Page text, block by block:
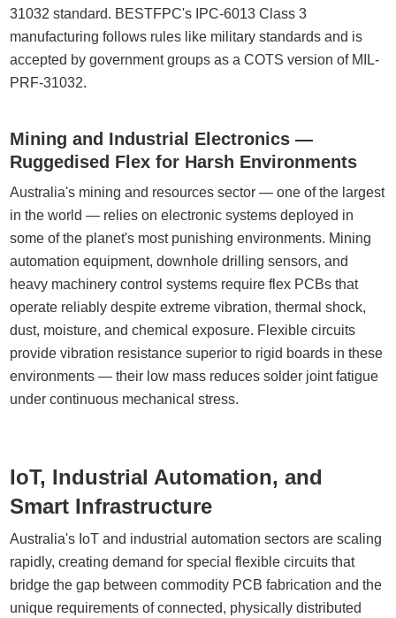
31032 standard. BESTFPC's IPC-6013 Class 3
manufacturing follows rules like military standards and is
accepted by government groups as a COTS version of MIL-
PRF-31032.
Mining and Industrial Electronics —
Ruggedised Flex for Harsh Environments
Australia's mining and resources sector — one of the largest
in the world — relies on electronic systems deployed in
some of the planet's most punishing environments. Mining
automation equipment, downhole drilling sensors, and
heavy machinery control systems require flex PCBs that
operate reliably despite extreme vibration, thermal shock,
dust, moisture, and chemical exposure. Flexible circuits
provide vibration resistance superior to rigid boards in these
environments — their low mass reduces solder joint fatigue
under continuous mechanical stress.
IoT, Industrial Automation, and
Smart Infrastructure
Australia's IoT and industrial automation sectors are scaling
rapidly, creating demand for special flexible circuits that
bridge the gap between commodity PCB fabrication and the
unique requirements of connected, physically distributed